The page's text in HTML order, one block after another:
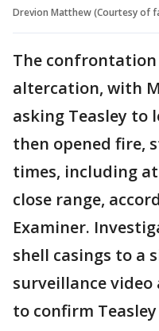
Drevion Matthew (Courtesy of
The
altercation, with
asking Teasley to
then opened fire,
times, including
close range,
Examiner.
shell casings to a
surveillance
to confirm